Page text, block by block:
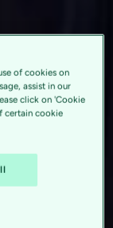
of cookies on
assist in our
click on 'Cookie
certain cookie